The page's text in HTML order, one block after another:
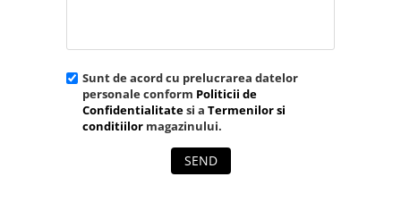
Sunt de acord cu prelucrarea datelor
personale conform Politicii de
Confidentialitatesi a Termenilor si
conditiilor magazinului.
SEND